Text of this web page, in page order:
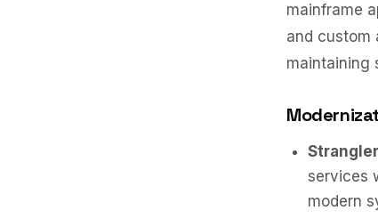
mainframe
and custom
maintaining
services
modern